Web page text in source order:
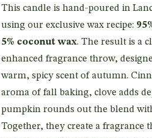
This candle is hand-poured in
using our exclusive wax recipe:
5% coconut wax. The result is a
enhanced fragrance throw,
warm, spicy scent of autumn.
aroma of fall baking, clove adds
pumpkin rounds out the blend
Together, they create a fragrance